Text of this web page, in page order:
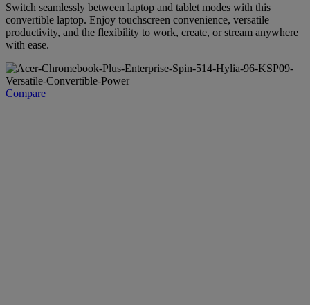
Switch seamlessly between laptop and tablet modes with this
convertible laptop. Enjoy touchscreen convenience, versatile
productivity, and the flexibility to work, create, or stream anywhere
with ease.
Compare